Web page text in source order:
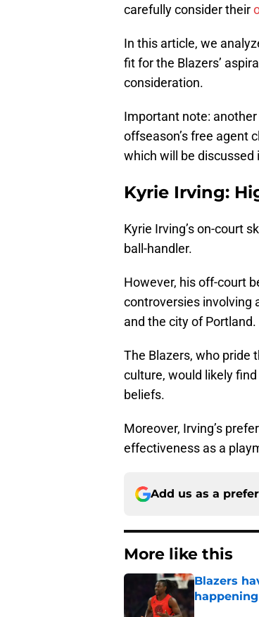
carefully consider their
In this article, we
fit for the Blazers’
consideration.
Important note:
offseason’s free agent
which will be discussed
Kyrie Irving:
Kyrie Irving’s on-court
ball-handler.
However, his off-court
controversies involving
and the city of Portland.
The Blazers, who pride
culture, would likely
beliefs.
Moreover, Irving’s
effectiveness as a
Add us as a
More like this
Blazers
happening
Published by